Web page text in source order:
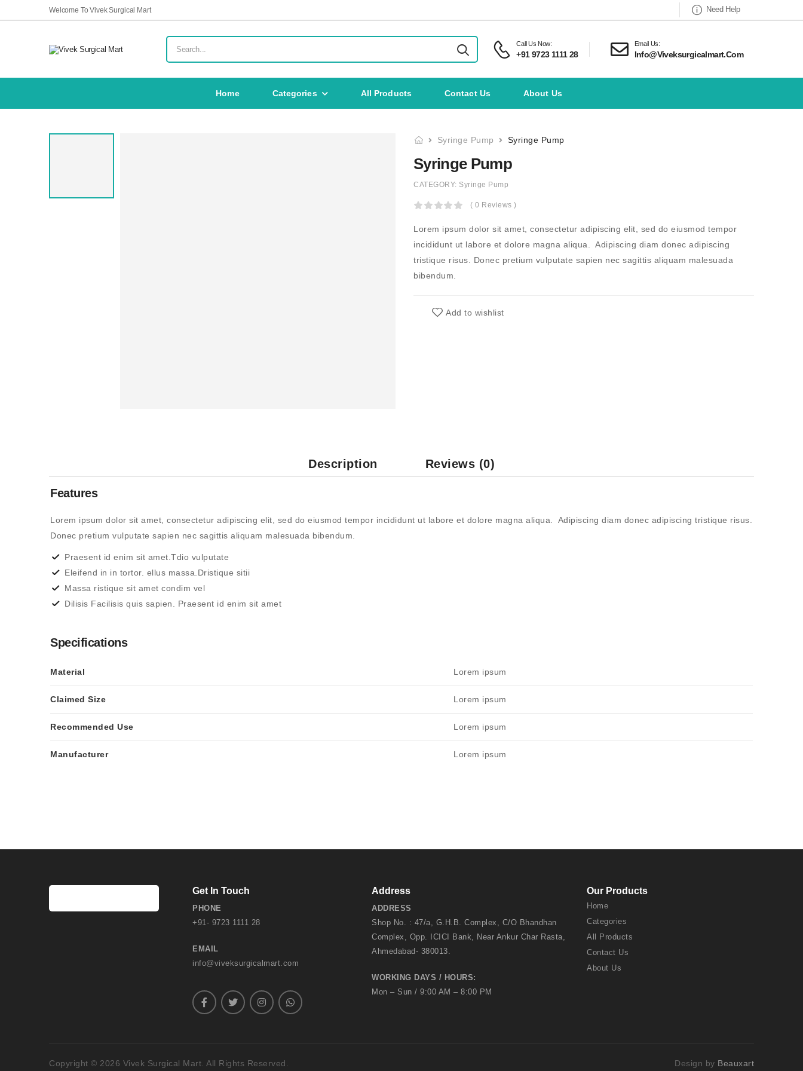
Welcome To Vivek Surgical Mart Need Help
Call Us Now:
+91 9723 1111 28
Email Us:
Info@viveksurgicalmart.com
Home Categories All Products Contact Us About Us
Syringe Pump Syringe Pump
Syringe Pump
CATEGORY: Syringe Pump
( 0 Reviews )
Lorem ipsum dolor sit amet, consectetur adipiscing elit, sed do eiusmod tempor
incididunt ut labore et dolore magna aliqua. Adipiscing diam donec adipiscing
tristique risus. Donec pretium vulputate sapien nec sagittis aliquam malesuada
bibendum.
Add to wishlist
Description Reviews (0)
Features
Lorem ipsum dolor sit amet, consectetur adipiscing elit, sed do eiusmod tempor incididunt ut labore et dolore magna aliqua. Adipiscing diam donec adipiscing tristique risus.
Donec pretium vulputate sapien nec sagittis aliquam malesuada bibendum.
Praesent id enim sit amet.Tdio vulputate
Eleifend in in tortor. ellus massa.Dristique sitii
Massa ristique sit amet condim vel
Dilisis Facilisis quis sapien. Praesent id enim sit amet
Specifications
Material Lorem ipsum
Claimed Size Lorem ipsum
Recommended Use Lorem ipsum
Manufacturer Lorem ipsum
Get In Touch
PHONE
+91- 9723 1111 28
EMAIL
info@viveksurgicalmart.com
Address
ADDRESS
Shop No. : 47/a, G.H.B. Complex, C/O Bhandhan
Complex, Opp. ICICI Bank, Near Ankur Char Rasta,
Ahmedabad- 380013.
WORKING DAYS / HOURS:
Mon – Sun / 9:00 AM – 8:00 PM
Our Products
Home
Categories
All Products
Contact Us
About Us
Copyright © 2026 Vivek Surgical Mart. All Rights Reserved. Design by Beauxart